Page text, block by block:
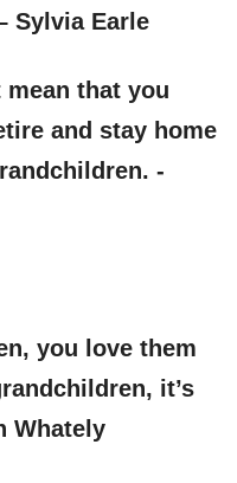
Sylvia Earle
mean that you
and stay home
-
you love them
it’s
Whately